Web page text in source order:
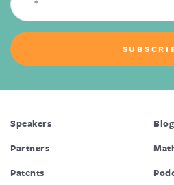
Speakers
Partners
Patents
Blog